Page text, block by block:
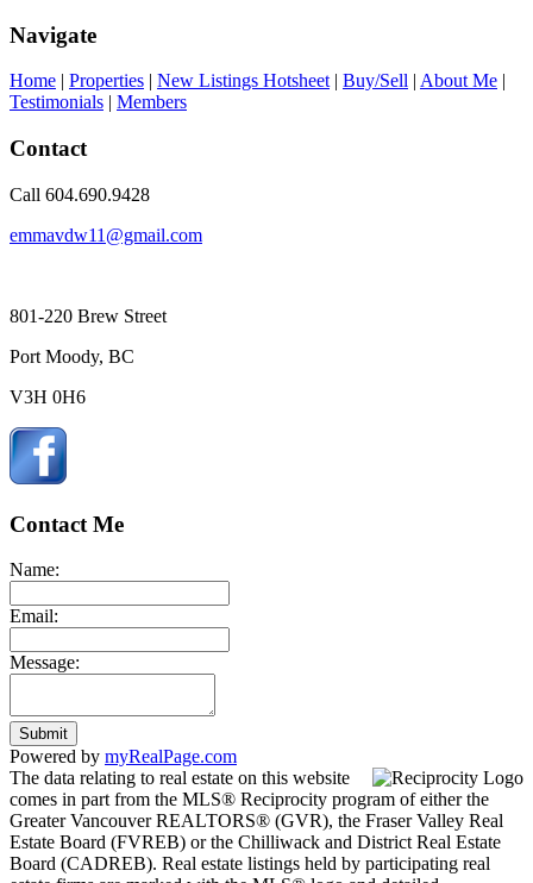
Navigate
Home | Properties | New Listings Hotsheet| Buy/Sell | About Me |
Testimonials | Members
Contact
Call 604.690.9428
emmavdw11@gmail.com
801-220 Brew Street
Port Moody, BC
V3H 0H6
Contact Me
Name:
Email:
Message:
Submit
Powered by myRealPage.com
The data relating to real estate on this website
comes in part from the MLS® Reciprocity program of either the
Greater Vancouver REALTORS® (GVR), the Fraser Valley Real
Estate Board (FVREB) or the Chilliwack and District Real Estate
Board (CADREB). Real estate listings held by participating real